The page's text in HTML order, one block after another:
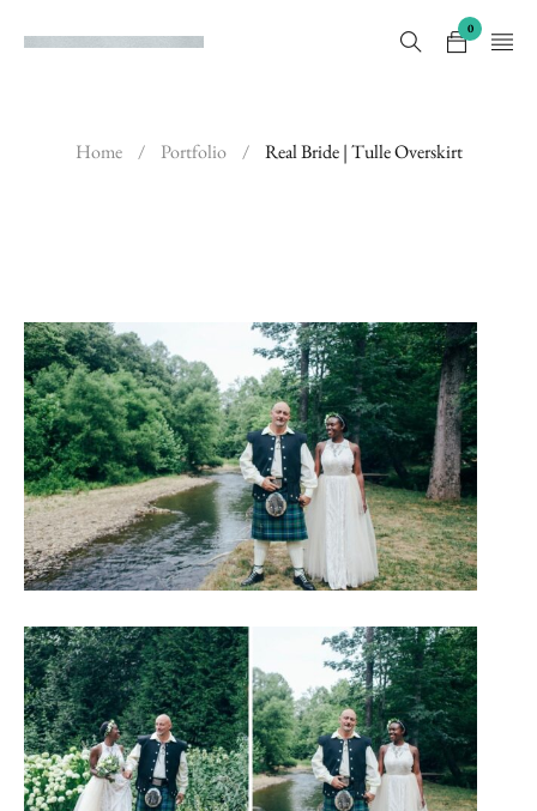
0
Home / Portfolio / Real Bride | Tulle Overskirt